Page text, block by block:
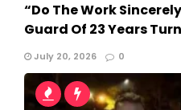
“Do The Work
Guard Of 23 Years
July 20, 2026 0